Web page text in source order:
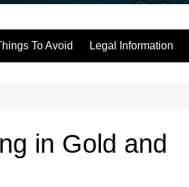
To Avoid Legal Information
in Gold and